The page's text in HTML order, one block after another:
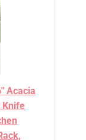
Acacia
Knife